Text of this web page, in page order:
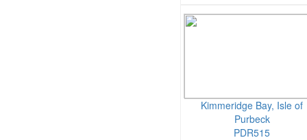
Kimmeridge Bay, Isle of
Purbeck
PDR515